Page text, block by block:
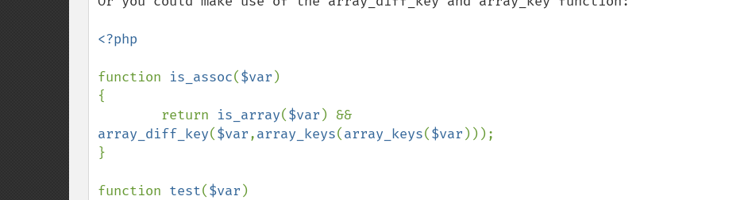
<?php
function is_assoc($var )
{
        return
is_array($var
array_diff_key($var,array_keys(array_keys($var )));
}
function test($var )